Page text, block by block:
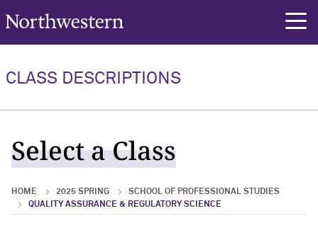
Northwestern University
CLASS DESCRIPTIONS
Select a Class
HOME 2025 SPRING
SCHOOL OF PROFESSIONAL STUDIES
QUALITY ASSURANCE & REGULATORY SCIENCE